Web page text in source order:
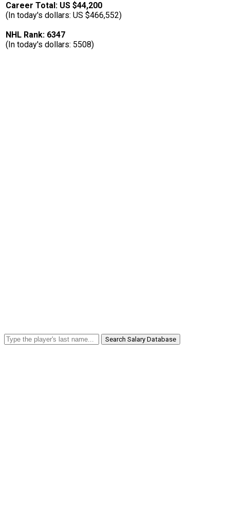
Career Total: US $44,200
(In today's dollars: US $466,552)
NHL Rank: 6347
(In today's dollars: 5508)
Search Salary Database